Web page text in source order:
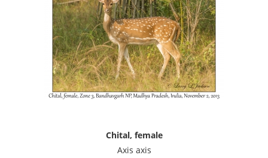
Chital, female
Axis axis